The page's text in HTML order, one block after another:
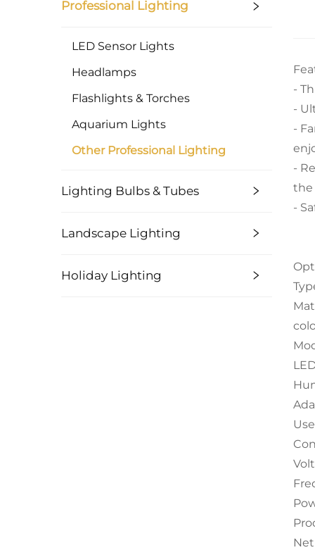
Professional Lighting
LED Sensor Lights
Headlamps
Flashlights & Torches
Aquarium Lights
Other Professional Lighting
Lighting Bulbs & Tubes
Landscape Lighting
Holiday Lighting
-
-
-
-
the
-